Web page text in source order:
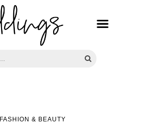
FASHION & BEAUTY